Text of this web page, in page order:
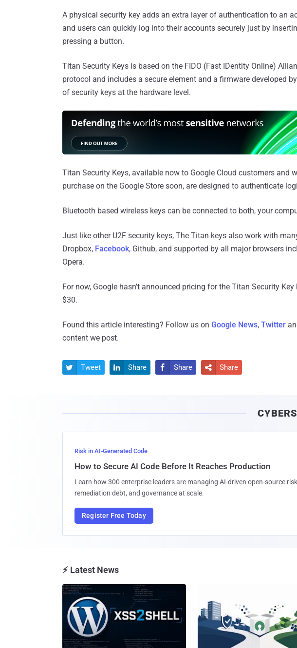
A physical security key adds an extra layer of authentication to an
and users can quickly log into their accounts securely just by
pressing a button.
Titan Security Keys is based on the FIDO (Fast IDentity Online)
protocol and includes a secure element and a firmware developed
of security keys at the hardware level.
Titan Security Keys, available now to Google Cloud customers and
purchase on the Google Store soon, are designed to authenticate
Bluetooth based wireless keys can be connected to both, your
Just like other U2F security keys, The Titan keys also work with
Dropbox, Facebook, Github, and supported by all major browsers
Opera.
For now, Google hasn't announced pricing for the Titan Security
$30.
Found this article interesting? Follow us on Google News, Twitter
content we post.
 Tweet  Share  Share  Share
Risk in AI-Generated Code
How to Secure AI Code Before It Reaches Production
Learn how 300 enterprise leaders are managing AI-driven open-source
remediation debt, and governance at scale.
Register Free Today
⚡ Latest News